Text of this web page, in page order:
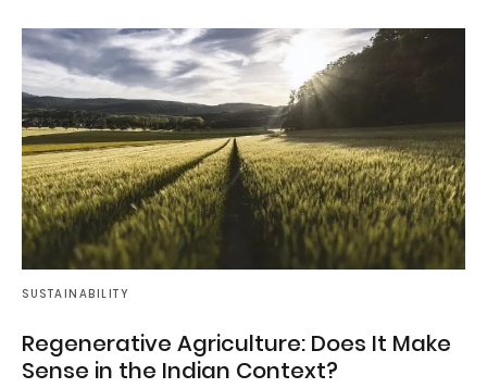
SUSTAINABILITY
Regenerative Agriculture: Does It Make
Sense in the Indian Context?